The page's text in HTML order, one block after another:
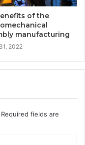
of the
manufacturing
2022
Required fields are